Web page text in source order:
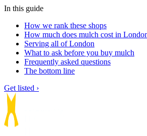
In this guide
How we rank these shops
How much does mulch cost in
Serving all of London
What to ask before you buy mulch
Frequently asked questions
The bottom line
Get listed ›